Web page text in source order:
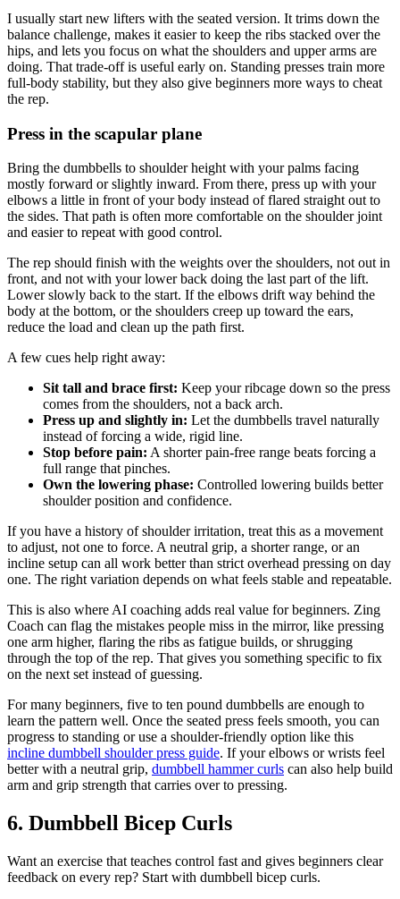
I usually start new lifters with the seated version. It trims down the
balance challenge, makes it easier to keep the ribs stacked over the
hips, and lets you focus on what the shoulders and upper arms are
doing. That trade-off is useful early on. Standing presses train more
full-body stability, but they also give beginners more ways to cheat
the rep.
Press in the scapular plane
Bring the dumbbells to shoulder height with your palms facing
mostly forward or slightly inward. From there, press up with your
elbows a little in front of your body instead of flared straight out to
the sides. That path is often more comfortable on the shoulder joint
and easier to repeat with good control.
The rep should finish with the weights over the shoulders, not out in
front, and not with your lower back doing the last part of the lift.
Lower slowly back to the start. If the elbows drift way behind the
body at the bottom, or the shoulders creep up toward the ears,
reduce the load and clean up the path first.
A few cues help right away:
Sit tall and brace first: Keep your ribcage down so the press
comes from the shoulders, not a back arch.
Press up and slightly in: Let the dumbbells travel naturally
instead of forcing a wide, rigid line.
Stop before pain: A shorter pain-free range beats forcing a
full range that pinches.
Own the lowering phase: Controlled lowering builds better
shoulder position and confidence.
If you have a history of shoulder irritation, treat this as a movement
to adjust, not one to force. A neutral grip, a shorter range, or an
incline setup can all work better than strict overhead pressing on day
one. The right variation depends on what feels stable and repeatable.
This is also where AI coaching adds real value for beginners. Zing
Coach can flag the mistakes people miss in the mirror, like pressing
one arm higher, flaring the ribs as fatigue builds, or shrugging
through the top of the rep. That gives you something specific to fix
on the next set instead of guessing.
For many beginners, five to ten pound dumbbells are enough to
learn the pattern well. Once the seated press feels smooth, you can
progress to standing or use a shoulder-friendly option like this
incline dumbbell shoulder press guide. If your elbows or wrists feel
better with a neutral grip, dumbbell hammer curls can also help build
arm and grip strength that carries over to pressing.
6. Dumbbell Bicep Curls
Want an exercise that teaches control fast and gives beginners clear
feedback on every rep? Start with dumbbell bicep curls.